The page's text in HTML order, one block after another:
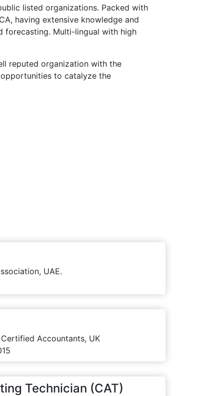
listed organizations. Packed with
having extensive knowledge and
forecasting. Multi-lingual with high
reputed organization with the
to catalyze the
UAE.
Accountants, UK
Technician (CAT)